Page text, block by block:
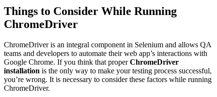
Things to Consider While Running
ChromeDriver
ChromeDriver is an integral component in Selenium and allows QA
teams and developers to automate their web app’s interactions with
Google Chrome. If you think that properChromeDriver
installation is the only way to make your testing process successful,
you’re wrong. It is necessary to consider these factors while running
ChromeDriver.